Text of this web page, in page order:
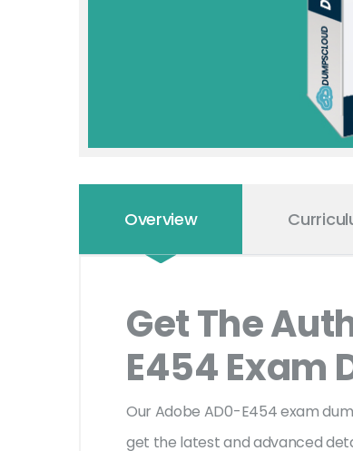
Overview
Get The
E454 Exam
Our Adobe AD0-E454 exam
get the latest and advanced